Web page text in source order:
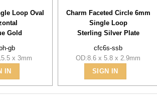
Loop Oval
Gold
gb
x 3mm
IN
Charm Faceted Circle 6mm
Single Loop
Sterling Silver Plate
cfc6s-ssb
OD:8.6 x 5.8 x 2.9mm
SIGN IN